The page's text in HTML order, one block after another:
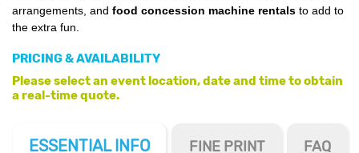
arrangements, and food concession machine rentals to add to
the extra fun.
PRICING & AVAILABILITY
Please select an event location, date and time to obtain
a real-time quote.
ESSENTIAL INFO FINE PRINT FAQ